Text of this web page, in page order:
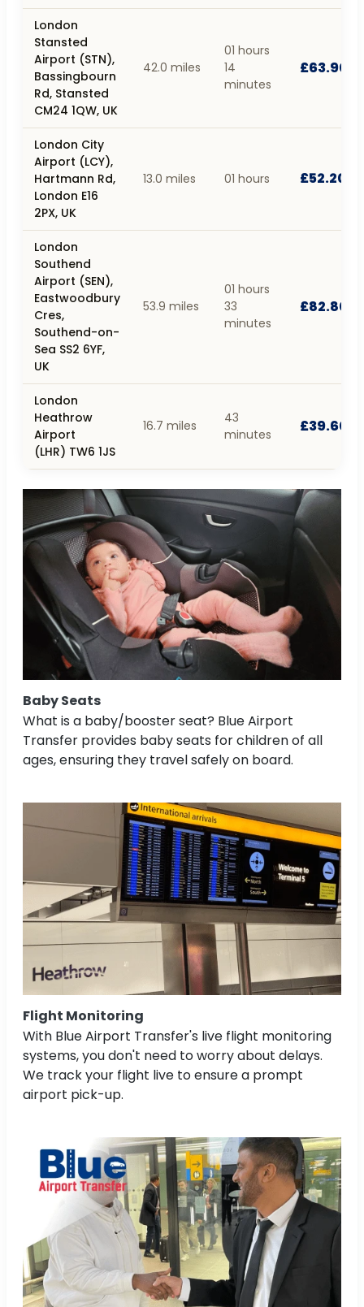
London
Stansted
Airport (STN),
Bassingbourn
Rd, Stansted
CM24 1QW, UK
42.0 miles
01 hours
14
minutes
£63.90
London City
Airport (LCY),
Hartmann Rd,
London E16
2PX, UK
13.0 miles 01 hours £52.20
London
Southend
Airport (SEN),
Eastwoodbury
Cres,
Southend-on-
Sea SS2 6YF,
UK
53.9 miles
01 hours
33
minutes
£82.80
London
Heathrow
Airport
(LHR) TW6 1JS
16.7 miles
43
minutes
£39.60
Baby Seats
What is a baby/booster seat? Blue Airport
Transfer provides baby seats for children of all
ages, ensuring they travel safely on board.
Flight Monitoring
With Blue Airport Transfer's live flight monitoring
systems, you don't need to worry about delays.
We track your flight live to ensure a prompt
airport pick-up.